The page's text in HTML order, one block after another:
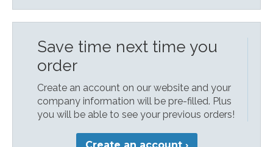
Save time next time you
order
Create an account on our website and your
company information will be pre-filled. Plus
you will be able to see your previous orders!